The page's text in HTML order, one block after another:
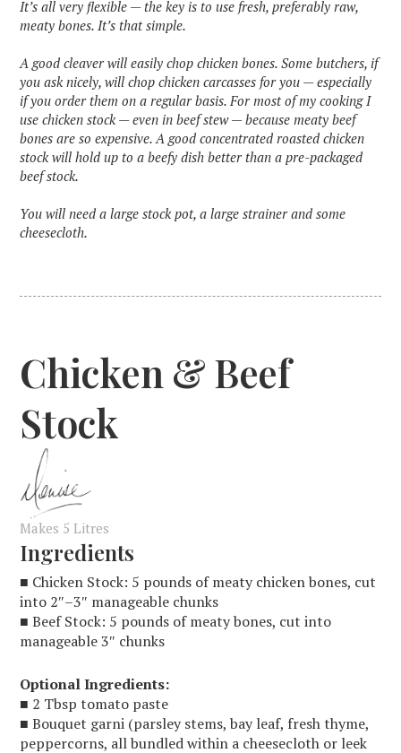
It’s all very flexible — the key is to use fresh, preferably raw,
meaty bones. It’s that simple.
A good cleaver will easily chop chicken bones. Some butchers, if
you ask nicely, will chop chicken carcasses for you — especially
if you order them on a regular basis. For most of my cooking I
use chicken stock — even in beef stew — because meaty beef
bones are so expensive. A good concentrated roasted chicken
stock will hold up to a beefy dish better than a pre-packaged
beef stock.
You will need a large stock pot, a large strainer and some
cheesecloth.
Chicken & Beef
Stock
Makes 5 Litres
Ingredients
■ Chicken Stock: 5 pounds of meaty chicken bones, cut
into 2″–3″ manageable chunks
■ Beef Stock: 5 pounds of meaty bones, cut into
manageable 3″ chunks
Optional Ingredients:
■ 2 Tbsp tomato paste
■ Bouquet garni (parsley stems, bay leaf, fresh thyme,
peppercorns, all bundled within a cheesecloth or leek